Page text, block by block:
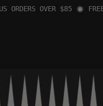
OVER $85 FREE